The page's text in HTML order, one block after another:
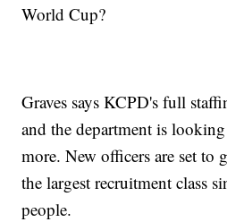
World Cup?
Graves says KCPD's full
and the department is
more. New officers are set to
the largest recruitment class
people.